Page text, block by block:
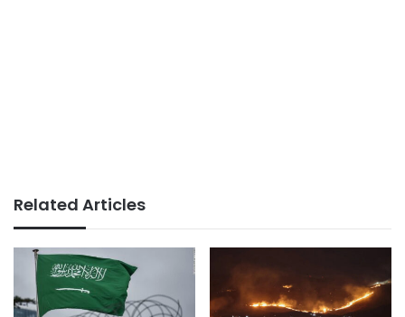
Related Articles